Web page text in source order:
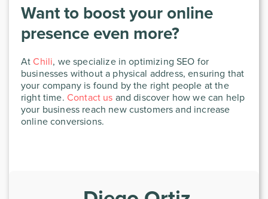
Want to boost your online
presence even more?
AtChili, we specialize in optimizing SEO for
businesses without a physical address, ensuring that
your company is found by the right people at the
right time. Contact us and discover how we can help
your business reach new customers and increase
online conversions.